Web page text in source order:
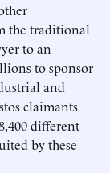
the traditional
to an
to sponsor
and
claimants
different
by these